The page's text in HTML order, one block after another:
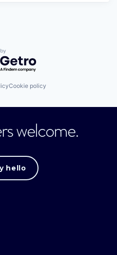
by Getro.com
Cookie policy
welcome.
hello